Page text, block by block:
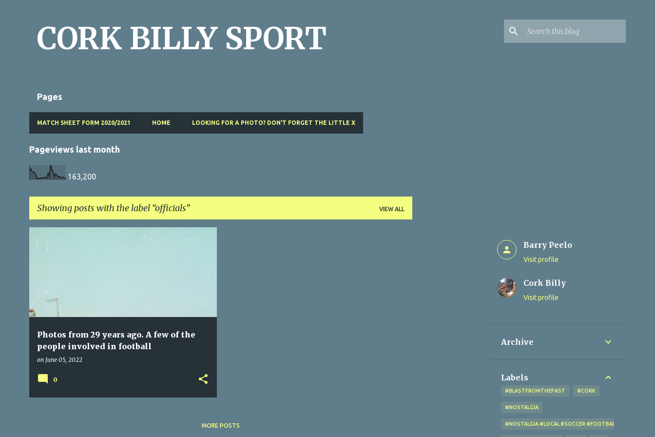
CORK BILLY SPORT
Pages
MATCH SHEET FORM 2020/2021 HOME LOOKING FOR A PHOTO? DON'T FORGET THE LITTLE X
Pageviews last month
163,200
Showing posts with the label officials VIEW ALL
P
Photos from 29 years ago. A few of the
people involved in football
on June 05, 2022
BALLINCOLLIG
0
MORE POSTS
Barry Peelo
Visit profile
Cork Billy
Visit profile
Archive
Labels
#BLASTFROMTHEPAST #CORK
#NOSTALGIA
#NOSTALGIA #LOCAL #SOCCER #FOOTBALL #CORK